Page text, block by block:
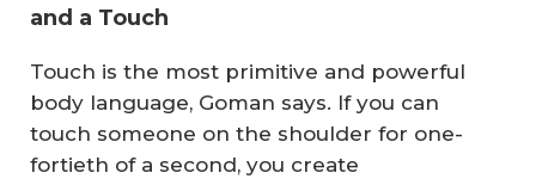
and a Touch
Touch is the most primitive and powerful
body language, Goman says. If you can
touch someone on the shoulder for one-
fortieth of a second, you create